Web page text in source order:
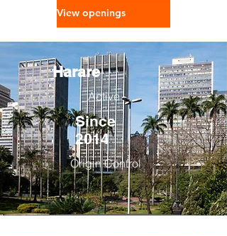
View openings
Harare
Active
Since
2014
Origin Control